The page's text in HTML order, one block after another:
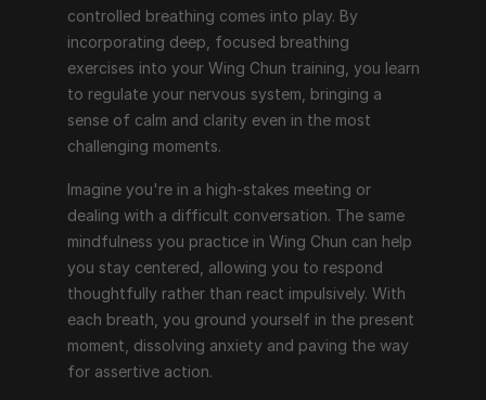
controlled breathing comes into play. By
incorporating deep, focused breathing
exercises into your Wing Chun training, you learn
to regulate your nervous system, bringing a
sense of calm and clarity even in the most
challenging moments.
Imagine you're in a high-stakes meeting or
dealing with a difficult conversation. The same
mindfulness you practice in Wing Chun can help
you stay centered, allowing you to respond
thoughtfully rather than react impulsively. With
each breath, you ground yourself in the present
moment, dissolving anxiety and paving the way
for assertive action.